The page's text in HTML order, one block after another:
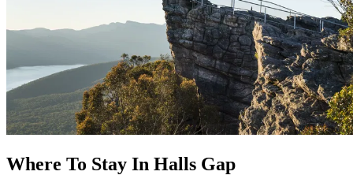
Where To Stay In Halls Gap